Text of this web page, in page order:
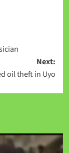
Next:
oil theft in Uyo